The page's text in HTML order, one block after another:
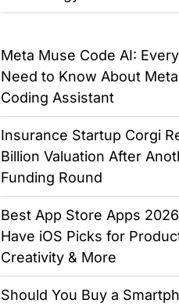
Meta Muse Code AI:
Need to Know About
Coding Assistant
Insurance Startup Corgi
Billion Valuation After
Funding Round
Best App Store Apps
Have iOS Picks for
Creativity & More
Should You Buy a